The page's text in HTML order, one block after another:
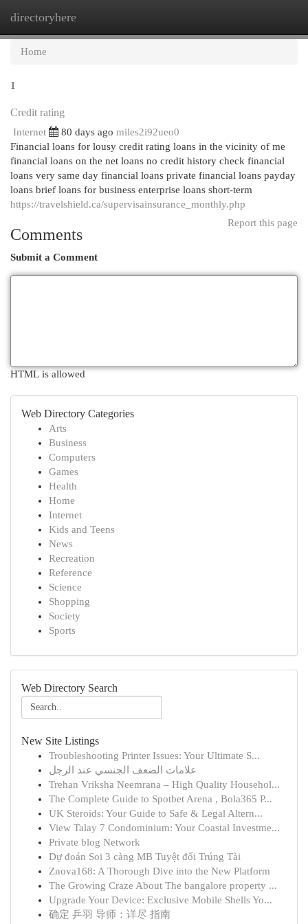
directoryhere
Home
1
Credit rating
Internet 80 days ago miles2i92ueo0
Financial loans for lousy credit rating loans in the vicinity of me
financial loans on the net loans no credit history check financial
loans very same day financial loans private financial loans payday
loans brief loans for business enterprise loans short-term
https://travelshield.ca/supervisainsurance_monthly.php
Report this page
Comments
Submit a Comment
HTML is allowed
Web Directory Categories
Arts
Business
Computers
Games
Health
Home
Internet
Kids and Teens
News
Recreation
Reference
Science
Shopping
Society
Sports
Web Directory Search
New Site Listings
Troubleshooting Printer Issues: Your Ultimate S...
علامات الضعف الجنسي عند الرجل
Trehan Vriksha Neemrana – High Quality Househol...
The Complete Guide to Spotbet Arena , Bola365 P...
UK Steroids: Your Guide to Safe & Legal Altern...
View Talay 7 Condominium: Your Coastal Investme...
Private blog Network
Dự đoán Soi 3 càng MB Tuyệt đối Trúng Tài
Znova168: A Thorough Dive into the New Platform
The Growing Craze About The bangalore property ...
Upgrade Your Device: Exclusive Mobile Shells Yo...
确定 乒羽 导师：详尽 指南